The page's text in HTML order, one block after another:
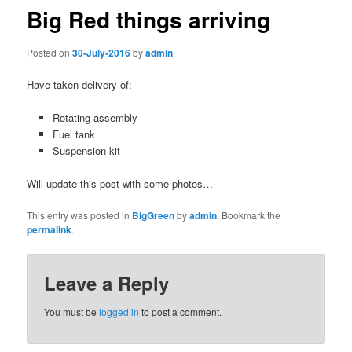
Big Red things arriving
Posted on30-July-2016byadmin
Have taken delivery of:
Rotating assembly
Fuel tank
Suspension kit
Will update this post with some photos…
This entry was posted in BigGreenbyadmin. Bookmark the
permalink.
Leave a Reply
You must belogged in to post a comment.